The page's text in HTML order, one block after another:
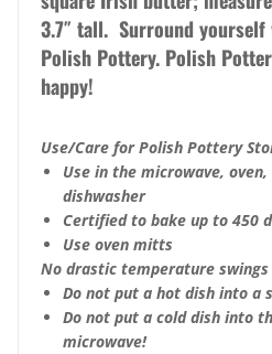
3.7″ tall. Surround
Polish Pottery. Polish
happy!
Use/Care for Polish Pottery
Use in the microwave,
dishwasher
Certified to bake up to 450
Use oven mitts
No drastic temperature swings
Do not put a hot dish into a
Do not put a cold dish into
microwave!